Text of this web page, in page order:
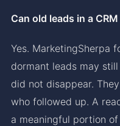
Can old leads in a
Yes. MarketingSherpa
dormant leads may
did not disappear.
who followed up. A
a meaningful portion